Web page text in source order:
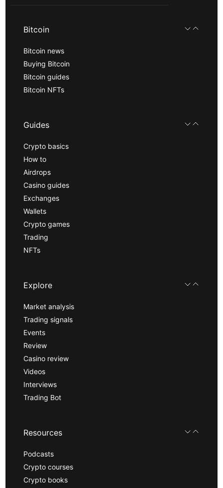
Bitcoin
Bitcoin news
Buying Bitcoin
Bitcoin guides
Bitcoin NFTs
Guides
Crypto basics
How to
Airdrops
Casino guides
Exchanges
Wallets
Crypto games
Trading
NFTs
Explore
Market analysis
Trading signals
Events
Review
Casino review
Videos
Interviews
Trading Bot
Resources
Podcasts
Crypto courses
Crypto books